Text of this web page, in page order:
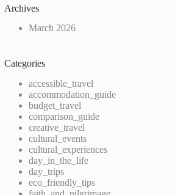
Archives
March 2026
Categories
accessible_travel
accommodation_guide
budget_travel
comparison_guide
creative_travel
cultural_events
cultural_experiences
day_in_the_life
day_trips
eco_friendly_tips